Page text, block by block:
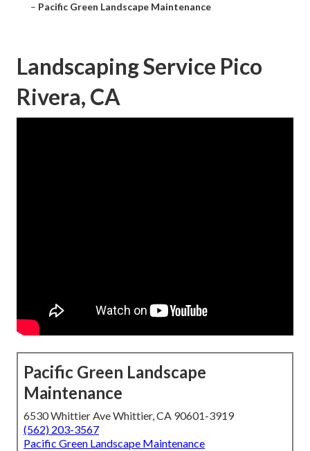
– Pacific Green Landscape Maintenance
Landscaping Service Pico
Rivera, CA
Pacific Green Landscape
Maintenance
6530 Whittier Ave Whittier, CA 90601-3919
(562) 203-3567
Pacific Green Landscape Maintenance